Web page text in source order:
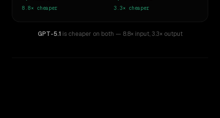
8.8× cheaper 3.3× cheaper
GPT-5.1 is cheaper on both — 8.8× input,3.3× output